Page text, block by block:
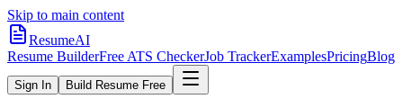
Skip to main content
ResumeAI
Resume BuilderFree ATS CheckerJob TrackerExamplesPricingBlog
Sign In Build Resume Free